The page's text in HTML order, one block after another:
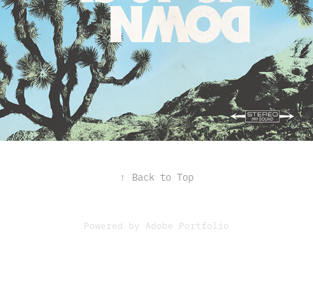
↑ Back to Top
Powered by Adobe Portfolio